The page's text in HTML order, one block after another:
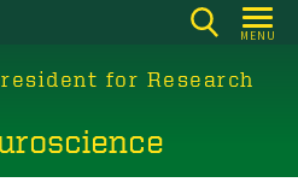
MENU
for Research